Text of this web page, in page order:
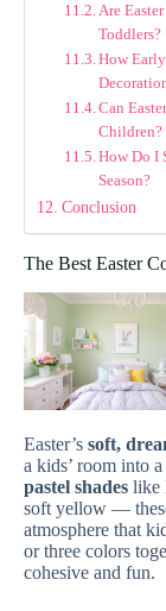
Are
Toddlers?
How
Can
Children?
How Do I
Season?
Conclusion
The Best Easter
Easter’s soft,
a kids’ room into a
pastel shades like
soft yellow —
atmosphere that
or three colors
cohesive and fun.